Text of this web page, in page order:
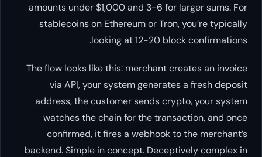
amounts under $1,000 and 3-6 for larger sums. For
stablecoins on Ethereum or Tron, you’re typically
looking at 12-20 block confirmations.
The flow looks like this: merchant creates an invoice
via API, your system generates a fresh deposit
address, the customer sends crypto, your system
watches the chain for the transaction, and once
confirmed, it fires a webhook to the merchant’s
backend. Simple in concept. Deceptively complex in